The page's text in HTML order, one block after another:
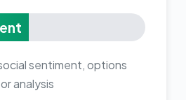
sentiment, options
analysis